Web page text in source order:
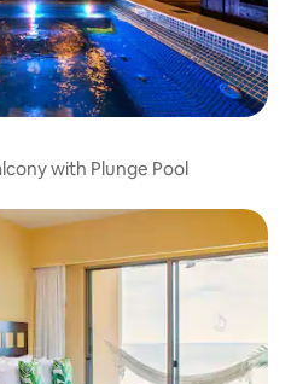
with Plunge Pool